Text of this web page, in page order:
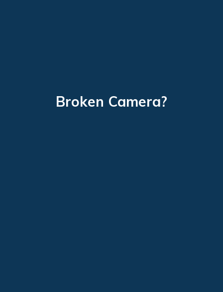
Broken Camera?